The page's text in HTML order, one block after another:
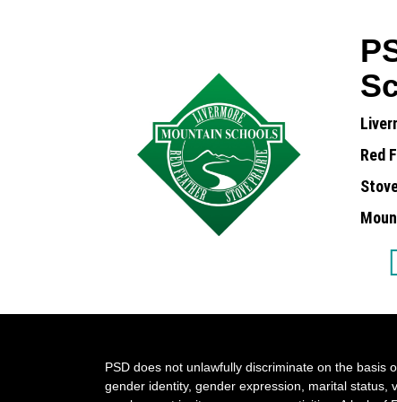
Red
PSD does not unlawfully discriminate on the basis
gender identity, gender expression, marital